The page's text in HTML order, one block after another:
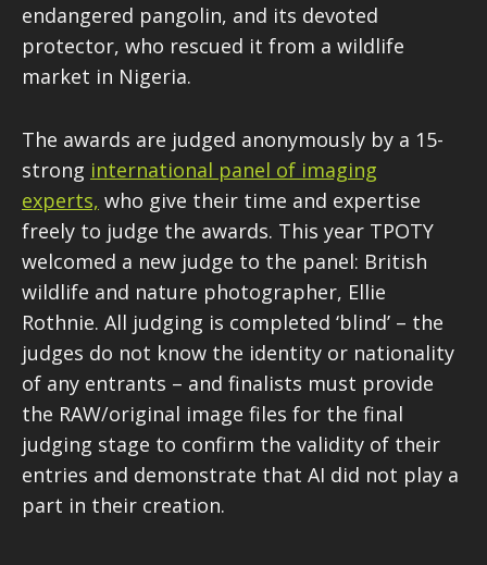
endangered pangolin, and its devoted
protector, who rescued it from a wildlife
market in Nigeria.
The awards are judged anonymously by a 15-
strong international panel of imaging
experts, who give their time and expertise
freely to judge the awards. This year TPOTY
welcomed a new judge to the panel: British
wildlife and nature photographer, Ellie
Rothnie. All judging is completed ‘blind’ – the
judges do not know the identity or nationality
of any entrants – and finalists must provide
the RAW/original image files for the final
judging stage to confirm the validity of their
entries and demonstrate that AI did not play a
part in their creation.